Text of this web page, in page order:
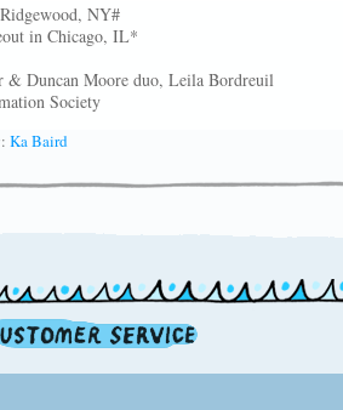
NY#
in Chicago, IL*
& Duncan Moore duo, Leila Bordreuil
Society
Ka Baird